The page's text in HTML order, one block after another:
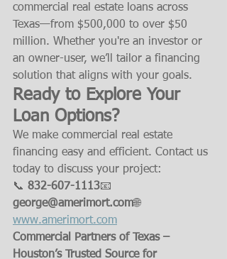
commercial real estate loans across
Texas—from $500,000 to over $50
million. Whether you're an investor or
an owner-user, we’ll tailor a financing
solution that aligns with your goals.
Ready to Explore Your
Loan Options?
We make commercial real estate
financing easy and efficient. Contact us
today to discuss your project:
📞 832-607-1113📧
george@amerimort.com🌐
www.amerimort.com
Commercial Partners of Texas –
Houston’s Trusted Source for